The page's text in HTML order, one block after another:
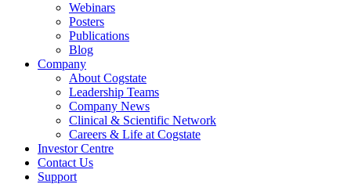
Webinars
Posters
Publications
Blog
Company
About Cogstate
Leadership Teams
Company News
Clinical & Scientific Network
Careers & Life at Cogstate
Investor Centre
Contact Us
Support